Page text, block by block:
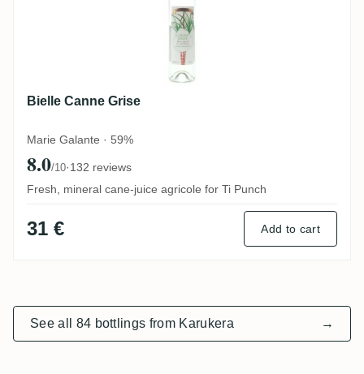
Bielle Canne Grise
Marie Galante · 59%
8.0/10·132 reviews
Fresh, mineral cane-juice agricole for Ti Punch
31 € Add to cart
See all 84 bottlings from Karukera →